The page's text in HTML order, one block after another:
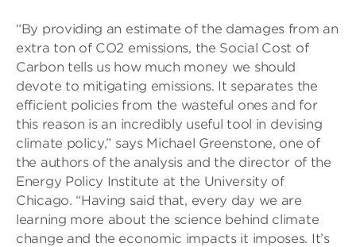
“By providing an estimate of the damages from an
extra ton of CO2 emissions, the Social Cost of
Carbon tells us how much money we should
devote to mitigating emissions. It separates the
efficient policies from the wasteful ones and for
this reason is an incredibly useful tool in devising
climate policy,” says Michael Greenstone, one of
the authors of the analysis and the director of the
Energy Policy Institute at the University of
Chicago. “Having said that, every day we are
learning more about the science behind climate
change and the economic impacts it imposes. It’s